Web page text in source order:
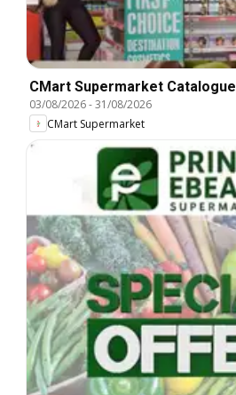
CMart Supermarket Catalogue
03/08/2026-31/08/2026
CMart Supermarket